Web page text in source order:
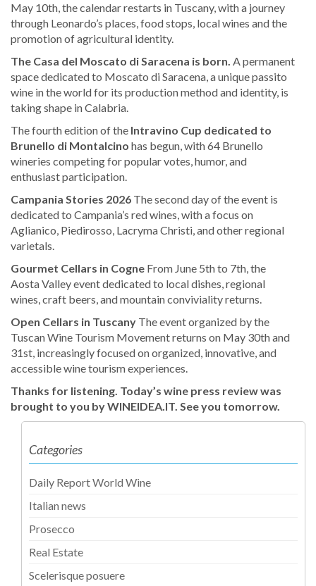
May 10th, the calendar restarts in Tuscany, with a journey
through Leonardo’s places, food stops, local wines and the
promotion of agricultural identity.
The Casa del Moscato di Saracena is born. A permanent
space dedicated to Moscato di Saracena, a unique passito
wine in the world for its production method and identity, is
taking shape in Calabria.
The fourth edition of the Intravino Cup dedicated to
Brunello di Montalcino has begun, with 64 Brunello
wineries competing for popular votes, humor, and
enthusiast participation.
Campania Stories 2026 The second day of the event is
dedicated to Campania’s red wines, with a focus on
Aglianico, Piedirosso, Lacryma Christi, and other regional
varietals.
Gourmet Cellars in Cogne From June 5th to 7th, the
Aosta Valley event dedicated to local dishes, regional
wines, craft beers, and mountain conviviality returns.
Open Cellars in Tuscany The event organized by the
Tuscan Wine Tourism Movement returns on May 30th and
31st, increasingly focused on organized, innovative, and
accessible wine tourism experiences.
Thanks for listening. Today’s wine press review was
brought to you by WINEIDEA.IT. See you tomorrow.
Categories
Daily Report World Wine
Italian news
Prosecco
Real Estate
Scelerisque posuere